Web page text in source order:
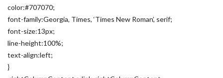
color:#707070;
font-family:Georgia, Times, ‘Times New Roman’, serif;
font-size:13px;
line-height:100%;
text-align:left;
}